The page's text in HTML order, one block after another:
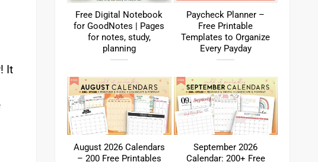
It
Free Digital Notebook
for GoodNotes | Pages
for notes, study,
planning
Paycheck Planner –
Free Printable
Templates to Organize
Every Payday
August 2026 Calendars
– 200 Free Printables
September 2026
Calendar: 200+ Free